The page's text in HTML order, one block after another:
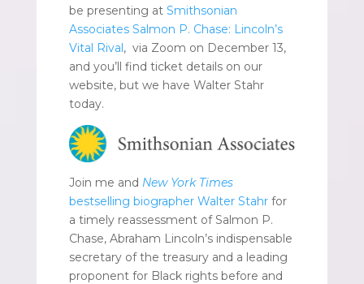
be presenting at Smithsonian
Associates Salmon P. Chase: Lincoln’s
Vital Rival, via Zoom on December 13,
and you’ll find ticket details on our
website, but we have Walter Stahr
today.
Join me and New York Times
bestselling biographer Walter Stahrfor
a timely reassessment of Salmon P.
Chase, Abraham Lincoln’s indispensable
secretary of the treasury and a leading
proponent for Black rights before and